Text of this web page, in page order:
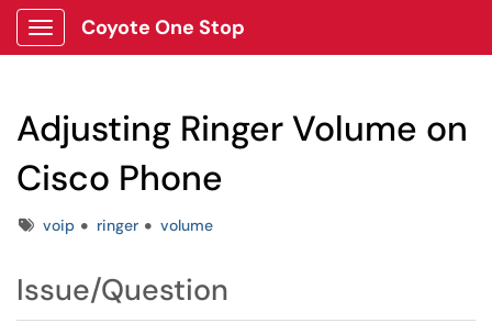
Show Applications Menu
Coyote One Stop
Adjusting Ringer Volume on
Cisco Phone
Tagsvoip ringer volume
Issue/Question